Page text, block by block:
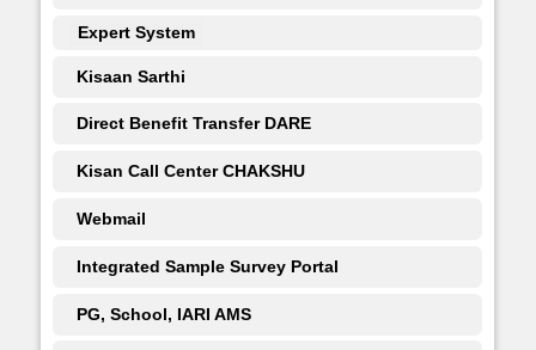
Expert System
Kisaan Sarthi
Direct Benefit Transfer DARE
Kisan Call Center CHAKSHU
Webmail
Integrated Sample Survey Portal
PG, School, IARI AMS